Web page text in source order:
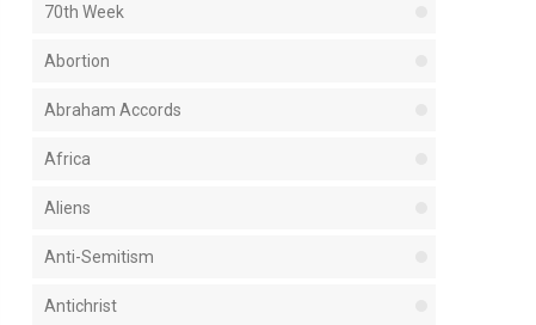
70th Week
Abortion
Abraham Accords
Africa
Aliens
Anti-Semitism
Antichrist